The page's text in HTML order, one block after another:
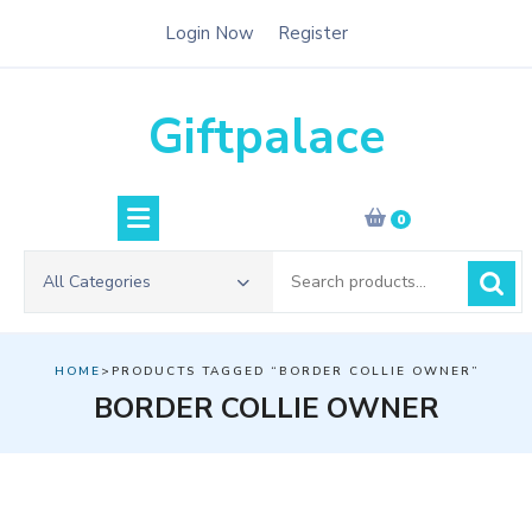
Login Now Register
Giftpalace
0
All Categories
for:
HOME >PRODUCTS TAGGED “BORDER COLLIE OWNER”
BORDER COLLIE OWNER